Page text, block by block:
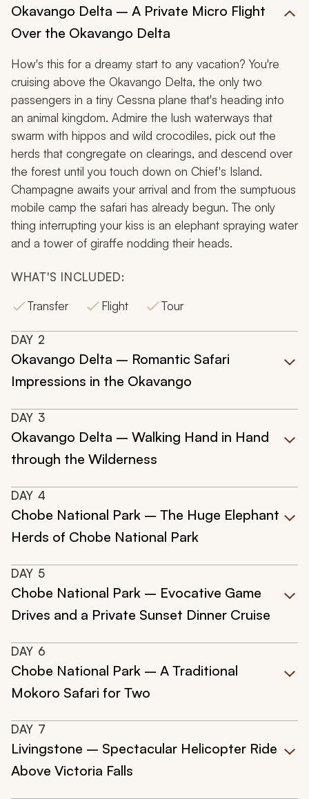
Okavango Delta – A Private Micro Flight
Over the Okavango Delta
How's this for a dreamy start to any vacation? You're
cruising above the Okavango Delta, the only two
passengers in a tiny Cessna plane that's heading into
an animal kingdom. Admire the lush waterways that
swarm with hippos and wild crocodiles, pick out the
herds that congregate on clearings, and descend over
the forest until you touch down on Chief's Island.
Champagne awaits your arrival and from the sumptuous
mobile camp the safari has already begun. The only
thing interrupting your kiss is an elephant spraying water
and a tower of giraffe nodding their heads.
WHAT'S INCLUDED:
Transfer
Flight Tour
DAY 2
Okavango Delta – Romantic Safari
Impressions in the Okavango
DAY 3
Okavango Delta – Walking Hand in Hand
through the Wilderness
DAY 4
Chobe National Park – The Huge Elephant
Herds of Chobe National Park
DAY 5
Chobe National Park – Evocative Game
Drives and a Private Sunset Dinner Cruise
DAY 6
Chobe National Park – A Traditional
Mokoro Safari for Two
DAY 7
Livingstone – Spectacular Helicopter Ride
Above Victoria Falls